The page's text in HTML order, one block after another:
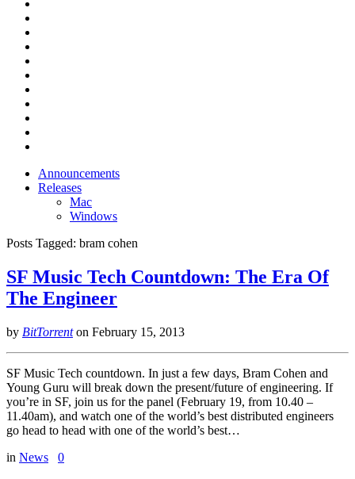
Announcements
Releases
Mac
Windows
Posts Tagged: bram cohen
SF Music Tech Countdown: The Era Of
The Engineer
by BitTorrenton February 15, 2013
SF Music Tech countdown. In just a few days, Bram Cohen and
Young Guru will break down the present/future of engineering. If
you’re in SF, join us for the panel (February 19, from 10.40 –
11.40am), and watch one of the world’s best distributed engineers
go head to head with one of the world’s best…
in News 0